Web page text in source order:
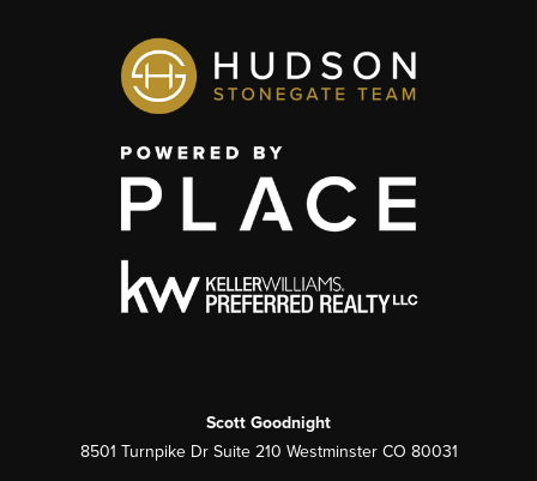
Scott Goodnight
8501 Turnpike Dr Suite 210 Westminster CO 80031